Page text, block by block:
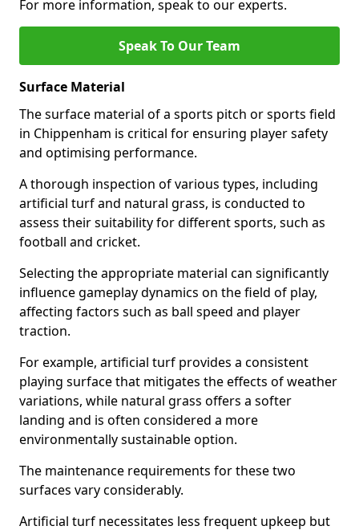
For more information, speak to our experts.
Speak To Our Team
Surface Material
The surface material of a sports pitch or sports field
in Chippenham is critical for ensuring player safety
and optimising performance.
A thorough inspection of various types, including
artificial turf and natural grass, is conducted to
assess their suitability for different sports, such as
football and cricket.
Selecting the appropriate material can significantly
influence gameplay dynamics on the field of play,
affecting factors such as ball speed and player
traction.
For example, artificial turf provides a consistent
playing surface that mitigates the effects of weather
variations, while natural grass offers a softer
landing and is often considered a more
environmentally sustainable option.
The maintenance requirements for these two
surfaces vary considerably.
Artificial turf necessitates less frequent upkeep but